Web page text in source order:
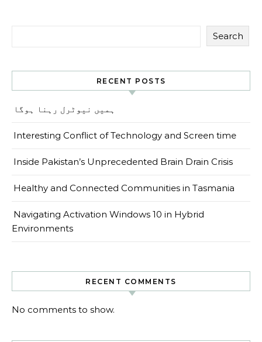
Search
RECENT POSTS
ہمیں نیوٹرل رہنا ہوگا
Interesting Conflict of Technology and Screen time
Inside Pakistan’s Unprecedented Brain Drain Crisis
Healthy and Connected Communities in Tasmania
Navigating Activation Windows 10 in Hybrid
Environments
RECENT COMMENTS
No comments to show.